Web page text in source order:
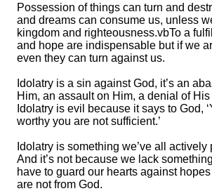
Possession of things can turn and
and dreams can consume us, unless
kingdom and righteousness.vbTo a
and hope are indispensable but if we
even they can turn against us.
Idolatry is a sin against God, it’s an
Him, an assault on Him, a denial of
Idolatry is evil because it says to God,
worthy you are not sufficient.’
Idolatry is something we’ve all actively
And it’s not because we lack
have to guard our hearts against
are not from God.